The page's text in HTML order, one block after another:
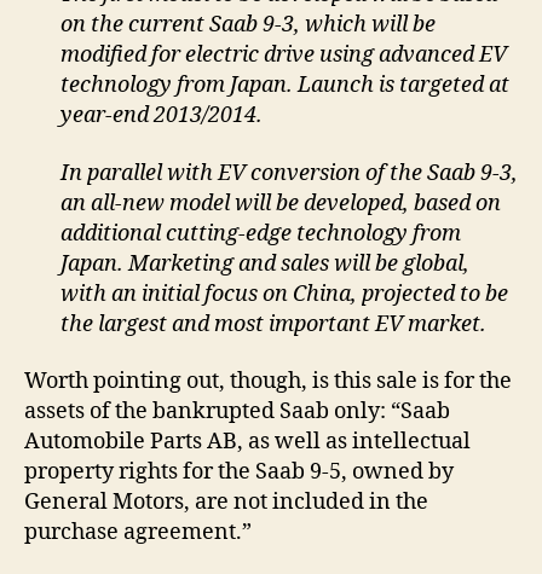
on the current Saab 9-3, which will be
modified for electric drive using advanced EV
technology from Japan. Launch is targeted at
year-end 2013/2014.
In parallel with EV conversion of the Saab 9-3,
an all-new model will be developed, based on
additional cutting-edge technology from
Japan. Marketing and sales will be global,
with an initial focus on China, projected to be
the largest and most important EV market.
Worth pointing out, though, is this sale is for the
assets of the bankrupted Saab only: “Saab
Automobile Parts AB, as well as intellectual
property rights for the Saab 9-5, owned by
General Motors, are not included in the
purchase agreement.”